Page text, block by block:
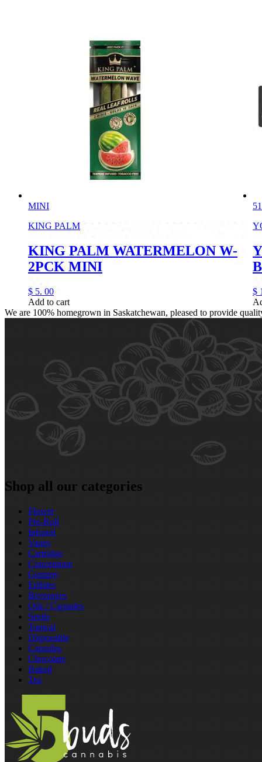
MINI
KING PALM
KING PALM WATERMELON W-
2PCK MINI
$ 5. 00
Add to cart
$
We are 100% homegrown in Saskatchewan, pleased to provide
Shop all our categories
Flower
Pre‑Roll
Infused
Vapes
Cartridge
Concentrate
Gummy
Edibles
Beverages
Oils / Capsules
Seeds
Topical
Disposable
Capsules
Chocolate
Baked
Tea